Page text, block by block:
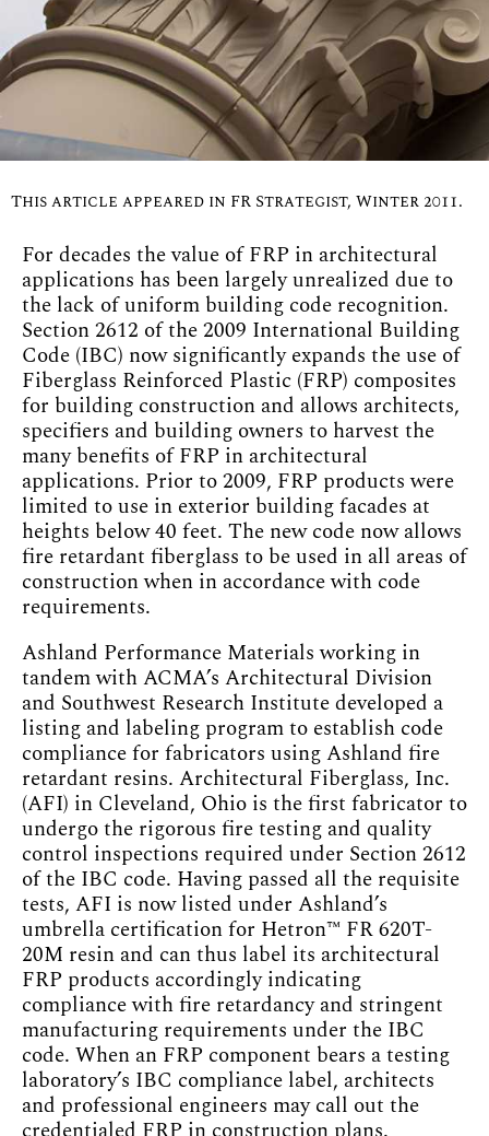
This article appeared in FR Strategist, Winter 2011.
For decades the value of FRP in architectural
applications has been largely unrealized due to
the lack of uniform building code recognition.
Section 2612 of the 2009 International Building
Code (IBC) now significantly expands the use of
Fiberglass Reinforced Plastic (FRP) composites
for building construction and allows architects,
specifiers and building owners to harvest the
many benefits of FRP in architectural
applications. Prior to 2009, FRP products were
limited to use in exterior building facades at
heights below 40 feet. The new code now allows
fire retardant fiberglass to be used in all areas of
construction when in accordance with code
requirements.
Ashland Performance Materials working in
tandem with ACMA’s Architectural Division
and Southwest Research Institute developed a
listing and labeling program to establish code
compliance for fabricators using Ashland fire
retardant resins. Architectural Fiberglass, Inc.
(AFI) in Cleveland, Ohio is the first fabricator to
undergo the rigorous fire testing and quality
control inspections required under Section 2612
of the IBC code. Having passed all the requisite
tests, AFI is now listed under Ashland’s
umbrella certification for Hetron™ FR 620T-
20M resin and can thus label its architectural
FRP products accordingly indicating
compliance with fire retardancy and stringent
manufacturing requirements under the IBC
code. When an FRP component bears a testing
laboratory’s IBC compliance label, architects
and professional engineers may call out the